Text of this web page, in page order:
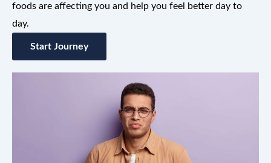
foods are affecting you and help you feel better day to
day.
Start Journey